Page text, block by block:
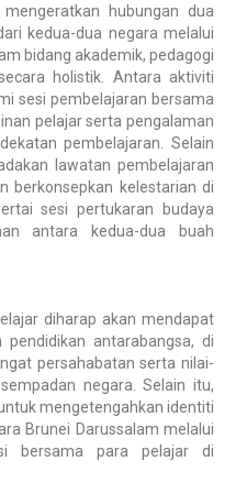
hubungan dua
kedua-dua negara melalui
bidang akademik, pedagogi
holistik. Antara aktiviti
sesi pembelajaran bersama
pelajar serta pengalaman
pembelajaran. Selain
lawatan pembelajaran
berkonsepkan kelestarian di
sesi pertukaran budaya
antara kedua-dua buah
diharap akan mendapat
antarabangsa, di
persahabatan serta nilai-
negara. Selain itu,
mengetengahkan identiti
Brunei Darussalam melalui
bersama para pelajar di